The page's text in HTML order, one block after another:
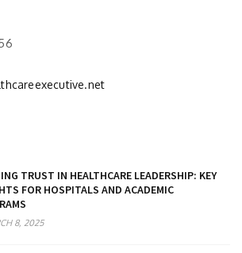
TRUST IN HEALTHCARE LEADERSHIP: KEY
FOR HOSPITALS AND ACADEMIC
8, 2025